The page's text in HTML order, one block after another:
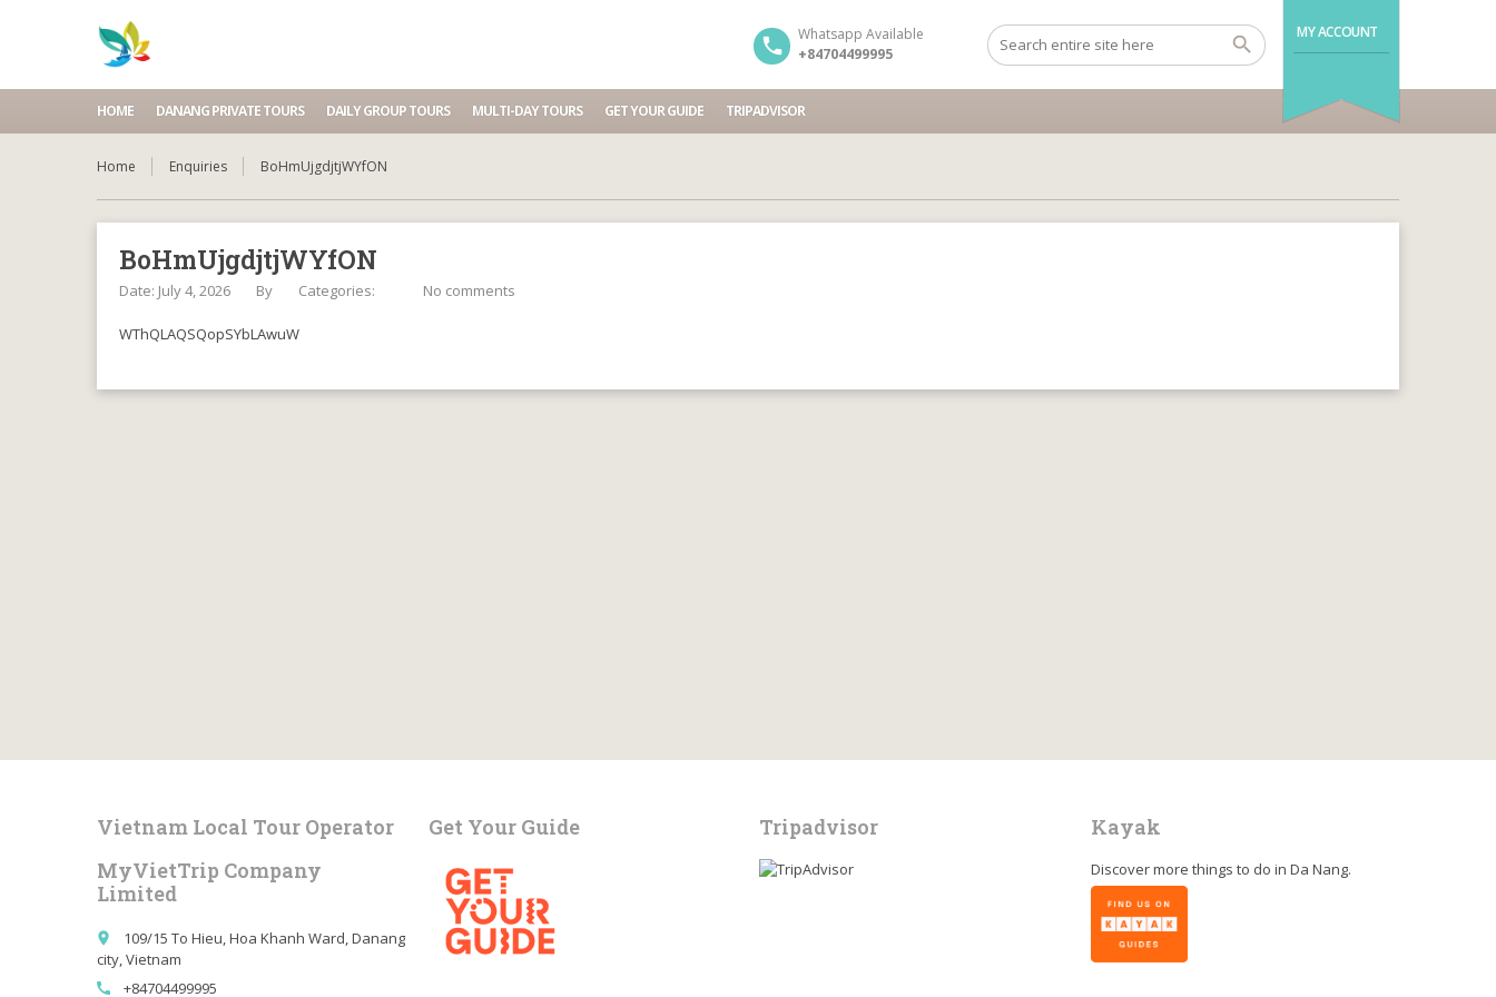
MY ACCOUNT
Whatsapp Available
+84704499995
HOME DANANG PRIVATE TOURS DAILY GROUP TOURS MULTI-DAY TOURS GET YOUR GUIDE TRIPADVISOR
Home Enquiries BoHmUjgdjtjWYfON
BoHmUjgdjtjWYfON
Date: July 4, 2026 By Categories: No comments
WThQLAQSQopSYbLAwuW
Vietnam Local Tour Operator
MyVietTrip Company
Limited
place
109/15 To Hieu, Hoa Khanh Ward, Danang
city, Vietnam
call +84704499995
Get Your Guide Tripadvisor Kayak
Discover more things to do in Da Nang.